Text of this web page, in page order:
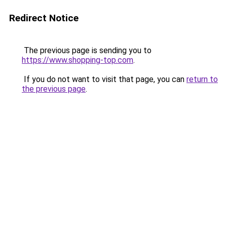
Redirect Notice
The previous page is sending you to
https://www.shopping-top.com.
If you do not want to visit that page, you can return to
the previous page.